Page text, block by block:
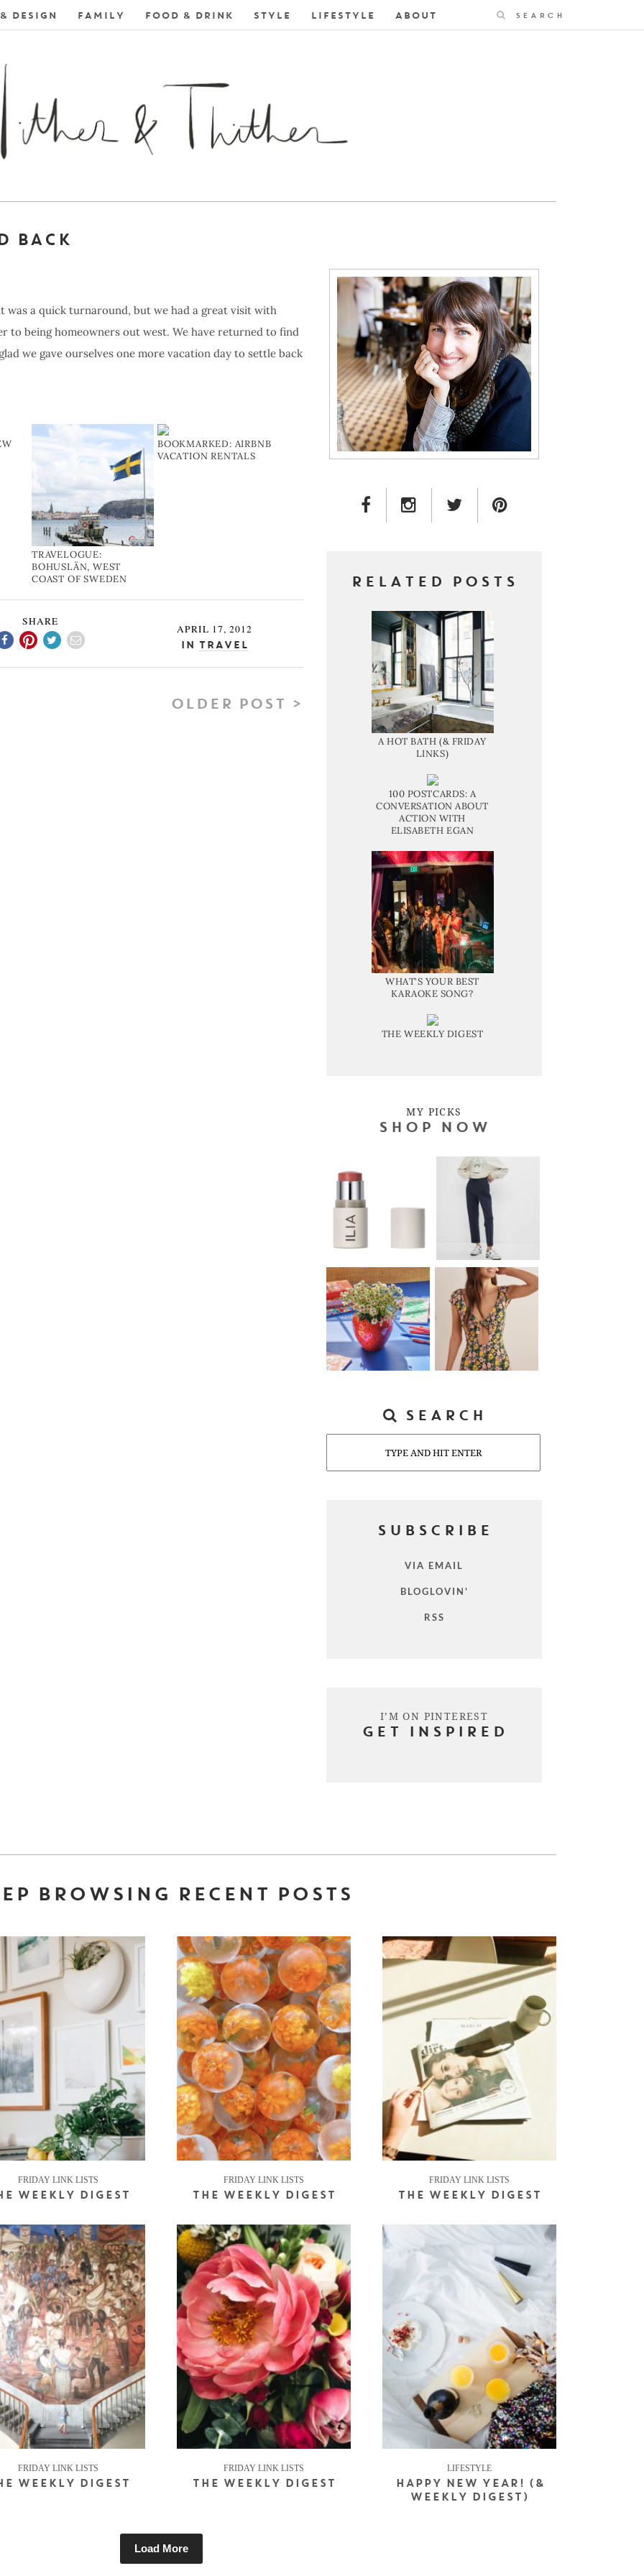
DESIGN FAMILY FOOD & DRINK STYLE LIFESTYLE ABOUT Search
BACK
was a quick turnaround, but we had a great visit with
to being homeowners out west. We have returned to find
we gave ourselves one more vacation day to settle back
TRAVELOGUE:
BOHUSLÄN, WEST
COAST OF SWEDEN
BOOKMARKED: AIRBNB
VACATION RENTALS
SHARE
APRIL 17, 2012
In Travel
OLDER POST >
FACEBOOK LINKINSTAGRAM LINK
TWITTER LINK
RELATED POSTS
A HOT BATH (& FRIDAY
LINKS)
100 POSTCARDS: A
CONVERSATION ABOUT
ACTION WITH
ELISABETH EGAN
WHAT'S YOUR BEST
KARAOKE SONG?
THE WEEKLY DIGEST
MY PICKS
SHOP NOW
SEARCH
SUBSCRIBE
VIA EMAIL
BLOGLOVIN'
RSS
I’M ON PINTEREST
GET INSPIRED
BROWSING RECENT POSTS
FRIDAY LINK LISTS
WEEKLY DIGEST
FRIDAY LINK LISTS
THE WEEKLY DIGEST
FRIDAY LINK LISTS
THE WEEKLY DIGEST
FRIDAY LINK LISTS
WEEKLY DIGEST
FRIDAY LINK LISTS
THE WEEKLY DIGEST
LIFESTYLE
HAPPY NEW YEAR! (&
WEEKLY DIGEST)
Load More